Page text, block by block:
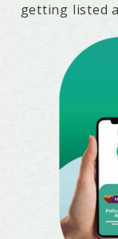
getting listed